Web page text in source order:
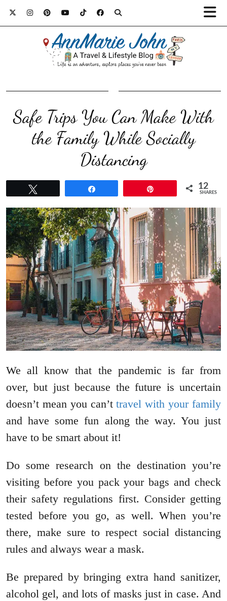
Safe Trips You Can Make With
the Family While Socially
Distancing
12
SHARES
We all know that the pandemic is far from
over, but just because the future is uncertain
doesn’t mean you can’ttravel with your family
and have some fun along the way. You just
have to be smart about it!
Do some research on the destination you’re
visiting before you pack your bags and check
their safety regulations first. Consider getting
tested before you go, as well. When you’re
there, make sure to respect social distancing
rules and always wear a mask.
Be prepared by bringing extra hand sanitizer,
alcohol gel, and lots of masks just in case. And